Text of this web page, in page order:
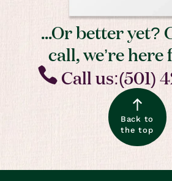
...Or better yet?
call, we’re here
Call us:(501)
Back to
the top